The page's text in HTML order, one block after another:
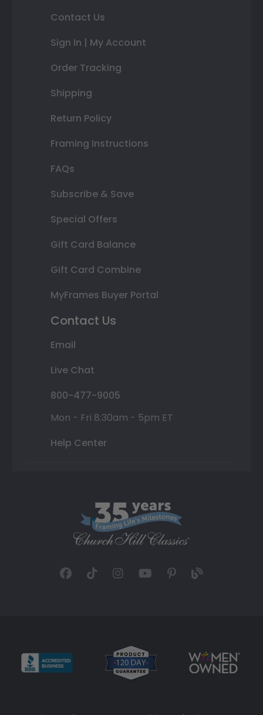
Contact Us
Sign In | My Account
Order Tracking
Shipping
Return Policy
Framing Instructions
FAQs
Subscribe & Save
Special Offers
Gift Card Balance
Gift Card Combine
MyFrames Buyer Portal
Contact Us
Email
Live Chat
800-477-9005
Mon - Fri 8:30am - 5pm ET
Help Center